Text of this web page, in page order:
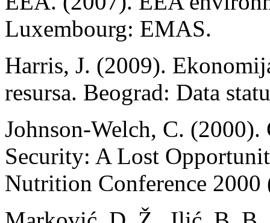
Luxembourg: EMAS.
Harris, J. (2009).
resursa. Beograd: Data
Johnson-Welch, C. (2000).
Security: A Lost
Nutrition Conference